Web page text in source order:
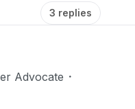
3 replies
Advocate